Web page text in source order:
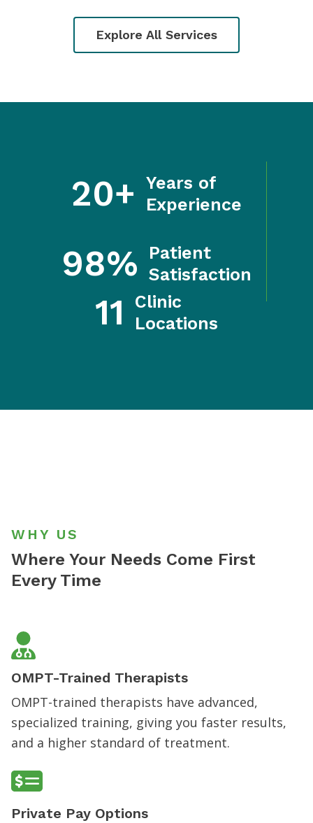
Explore All Services
20+
Years of
Experience
98%
Patient
Satisfaction
11
Clinic
Locations
WHY US
Where Your Needs Come First
Every Time
OMPT-Trained Therapists
OMPT-trained therapists have advanced,
specialized training, giving you faster results,
and a higher standard of treatment.
Private Pay Options